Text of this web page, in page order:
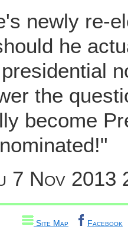
newly re-
he
the
become
7 Nov 2013
Site Map Facebook